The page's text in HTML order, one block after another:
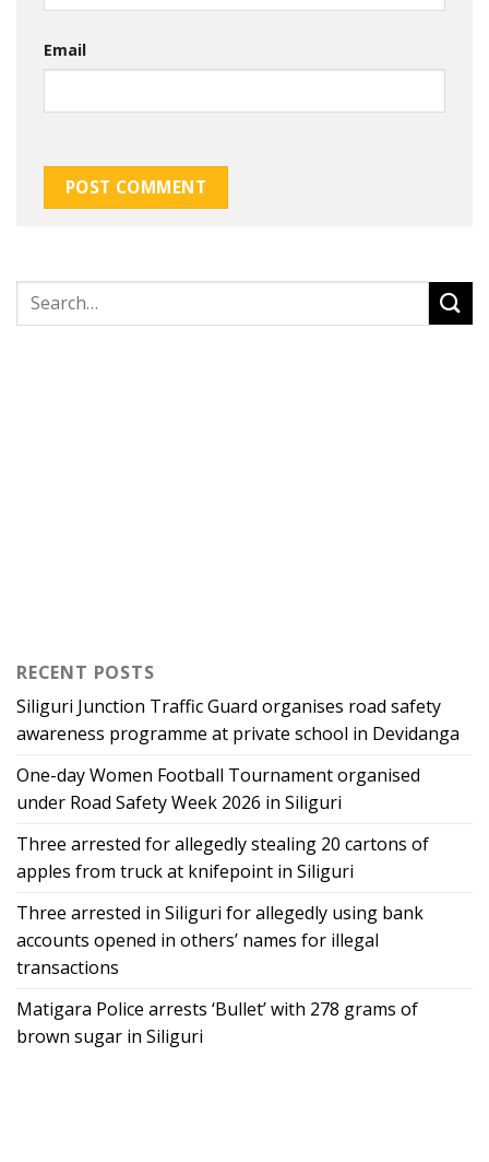
Email
RECENT POSTS
Siliguri Junction Traffic Guard organises road safety
awareness programme at private school in Devidanga
One-day Women Football Tournament organised
under Road Safety Week 2026 in Siliguri
Three arrested for allegedly stealing 20 cartons of
apples from truck at knifepoint in Siliguri
Three arrested in Siliguri for allegedly using bank
accounts opened in others’ names for illegal
transactions
Matigara Police arrests ‘Bullet’ with 278 grams of
brown sugar in Siliguri